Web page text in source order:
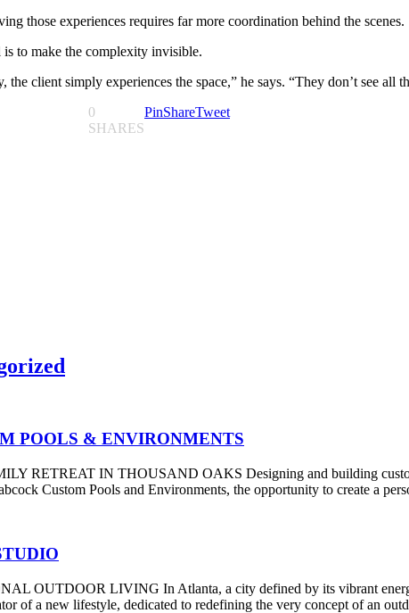
those experiences requires far more coordination behind the scenes.
to make the complexity invisible.
client simply experiences the space,” he says. “They don’t see all
0
SHARES
PinShareTweet
POOLS & ENVIRONMENTS
RETREAT IN THOUSAND OAKS Designing and building
Custom Pools and Environments, the opportunity to create a
OUTDOOR LIVING In Atlanta, a city defined by its vibrant
of a new lifestyle, dedicated to redefining the very concept of an